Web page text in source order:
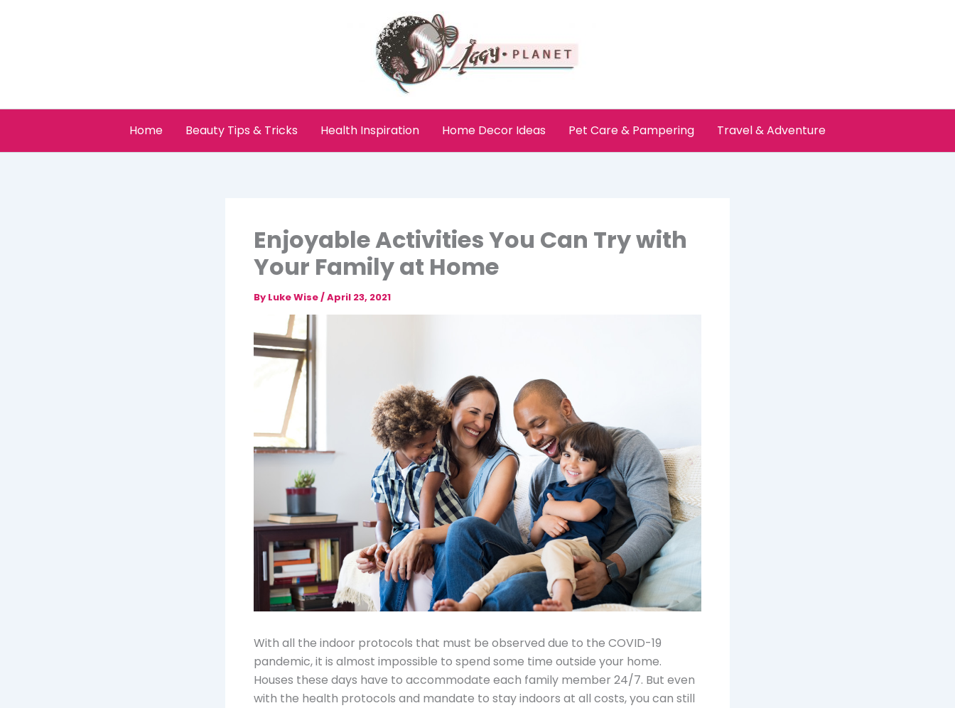
Home Beauty Tips & Tricks Health Inspiration Home Decor Ideas Pet Care & Pampering Travel & Adventure
Enjoyable Activities You Can Try with
Your Family at Home
By Luke Wise/April 23, 2021
With all the indoor protocols that must be observed due to the COVID-19
pandemic, it is almost impossible to spend some time outside your home.
Houses these days have to accommodate each family member 24/7. But even
with the health protocols and mandate to stay indoors at all costs, you can still